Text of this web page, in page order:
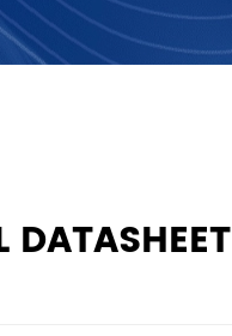
DATASHEET